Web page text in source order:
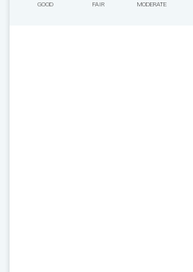
GOOD FAIR MODERATE